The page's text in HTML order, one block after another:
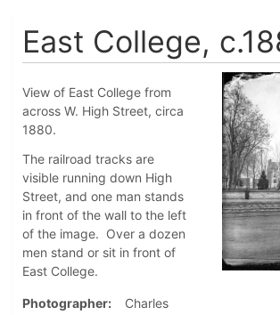
East College,
View of East College from
across W. High Street, circa
1880.
The railroad tracks are
visible running down High
Street, and one man stands
in front of the wall to the left
of the image. Over a dozen
men stand or sit in front of
East College.
Photographer
Charles